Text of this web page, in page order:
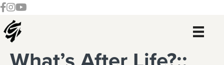
Skip
primary
navigation
Skip
main
content
Skip
primary
sidebar
Skip
footer
Follow our Facebook Channel
Gateway Church Austin Instagram
Watch our YouTue Channel